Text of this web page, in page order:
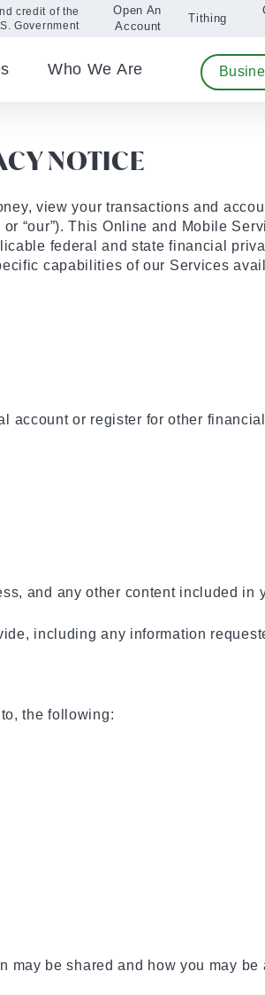
Who We Are
credit of the
Government
Open An
Account
Tithing
NOTICE
view your transactions and
“our”). This Online and Mobile
federal and state financial
capabilities of our Services
account or register for other
and any other content included in
including any information
the following:
be shared and how you may